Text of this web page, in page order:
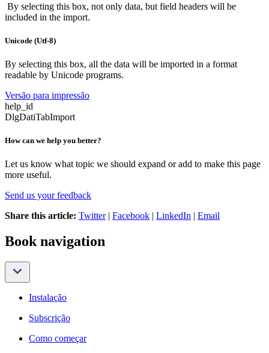
By selecting this box, not only data, but field headers will be
included in the import.
Unicode (Utf-8)
By selecting this box, all the data will be imported in a format
readable by Unicode programs.
Versão para impressão
help_id
DlgDatiTabImport
How can we help you better?
Let us know what topic we should expand or add to make this page
more useful.
Send us your feedback
Share this article: Twitter| Facebook | LinkedIn | Email
Book navigation
Instalação
Subscrição
Como começar